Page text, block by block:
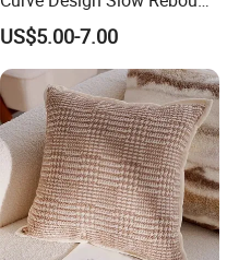
Memory Foam Sleeping
Neck Pillows
US$5.00-7.00